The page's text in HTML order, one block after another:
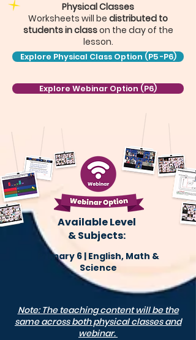
Physical Classes
Worksheets will be distributed to
students in classon the day of the
lesson.
Explore Physical Class Option (P5 -P6)
Explore Webinar Option (P6)
Available Level
& Subjects:
Primary 6 | English, Math &
Science
Note: The teaching content will be the
same across both physical classes and
webinar.